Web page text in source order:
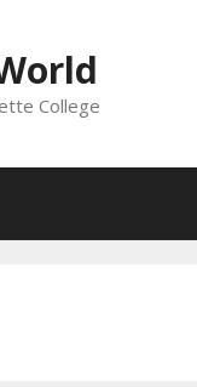
College